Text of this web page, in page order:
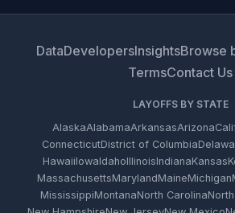
DataDevelopersInsightsBrowse
TermsContact Us
LAYOFFS BY STATE
AlaskaAlabamaArkansasArizona
ConnecticutDistrict of Columbia
HawaiiIowaIdahoIllinoisIndianaKansas
MassachusettsMarylandMaineMichigan
MississippiMontanaNorth Carolina